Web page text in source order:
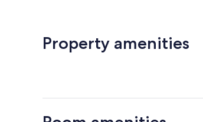
Property amenities